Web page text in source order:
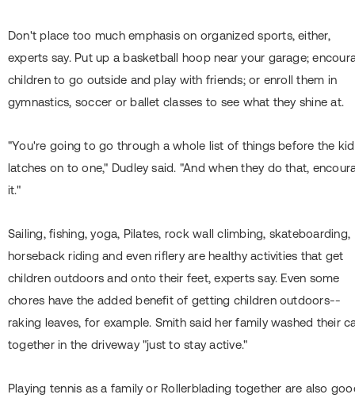
Don't place too much emphasis on organized sports, either,
experts say. Put up a basketball hoop near your garage;
children to go outside and play with friends; or enroll them in
gymnastics, soccer or ballet classes to see what they shine at.
"You're going to go through a whole list of things before the
latches on to one," Dudley said. "And when they do that,
it."
Sailing, fishing, yoga, Pilates, rock wall climbing, skateboarding,
horseback riding and even riflery are healthy activities that get
children outdoors and onto their feet, experts say. Even some
chores have the added benefit of getting children outdoors--
raking leaves, for example. Smith said her family washed their
together in the driveway "just to stay active."
Playing tennis as a family or Rollerblading together are also